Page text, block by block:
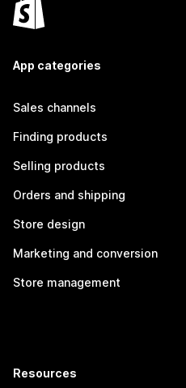
App categories
Sales channels
Finding products
Selling products
Orders and shipping
Store design
Marketing and conversion
Store management
Resources